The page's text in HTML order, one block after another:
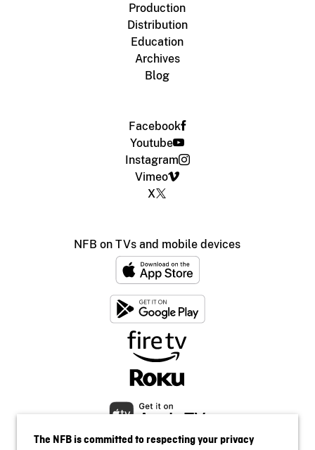
Production
Distribution
Education
Archives
Blog
Facebook
Youtube
Instagram
Vimeo
X
NFB on TVs and mobile devices
The NFB is committed to respecting your privacy